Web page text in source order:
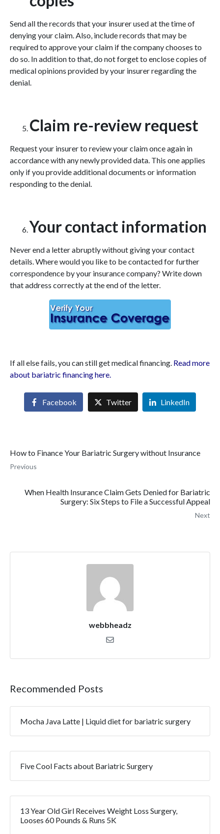
Send all the records that your insurer used at the time of
denying your claim. Also, include records that may be
required to approve your claim if the company chooses to
do so. In addition to that, do not forget to enclose copies of
medical opinions provided by your insurer regarding the
denial.
Claim re-review request
Request your insurer to review your claim once again in
accordance with any newly provided data. This one applies
only if you provide additional documents or information
responding to the denial.
Your contact information
Never end a letter abruptly without giving your contact
details. Where would you like to be contacted for further
correspondence by your insurance company? Write down
that address correctly at the end of the letter.
If all else fails, you can still get medical financing. Read more
about bariatric financing here.
Facebook Twitter LinkedIn
How to Finance Your Bariatric Surgery without Insurance
Previous
When Health Insurance Claim Gets Denied for Bariatric
Surgery: Six Steps to File a Successful Appeal
Next
webbheadz
Recommended Posts
Mocha Java Latte | Liquid diet for bariatric surgery
Five Cool Facts about Bariatric Surgery
13 Year Old Girl Receives Weight Loss Surgery,
Looses 60 Pounds & Runs 5K